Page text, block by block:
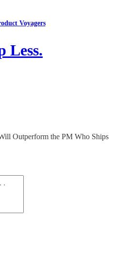
Voyagers
Less.
Outperform the PM Who Ships